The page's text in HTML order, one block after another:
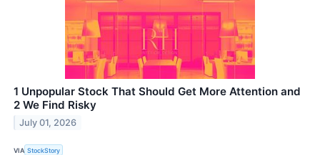
1 Unpopular Stock That Should Get More Attention and
2 We Find Risky
July 01, 2026
VIA StockStory